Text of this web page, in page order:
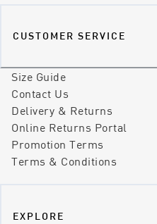
CUSTOMER SERVICE
Size Guide
Contact Us
Delivery & Returns
Online Returns Portal
Promotion Terms
Terms & Conditions
EXPLORE